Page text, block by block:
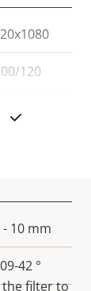
120
- 10 mm
42 °
the filter to